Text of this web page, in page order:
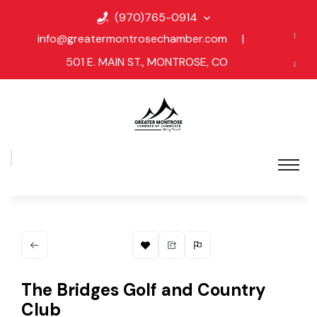
(970)765-0914
info@greatermontrosechamber.com
|
501 E. MAIN ST., MONTROSE, CO
The Bridges Golf and Country
Club